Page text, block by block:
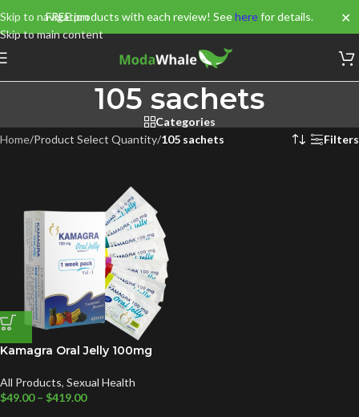
FREE products with each review! Seeherefor details. ✕
Skip to navigation
Skip to main content
105 sachets
Categories
Home/Product Select Quantity/105 sachets Filters
Kamagra Oral Jelly 100mg
All Products, Sexual Health
$49.00 – $419.00